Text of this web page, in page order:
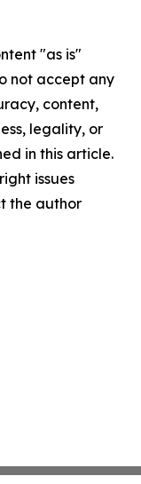
"as is"
not accept any
content,
legality, or
in this article.
issues
the author